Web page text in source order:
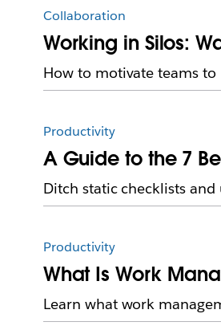
Collaboration
Working in Silos:
How to motivate teams
Productivity
A Guide to the 7
Ditch static checklists
Productivity
What Is Work
Learn what work